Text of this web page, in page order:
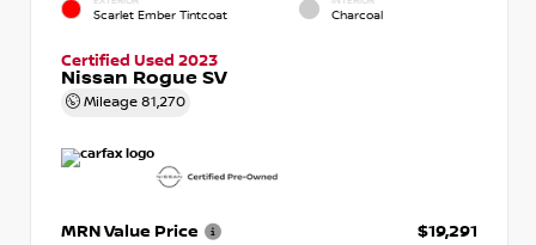
Scarlet Ember Tintcoat Charcoal
Certified Used 2023
Nissan Rogue SV
Mileage 81,270
MRN Value Price
$19,291